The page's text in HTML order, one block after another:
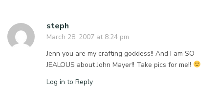
steph
March 28, 2007 at 8:24 pm
Jenn you are my crafting goddess!! And I am SO
JEALOUS about John Mayer!! Take pics for me!!
Log in to Reply